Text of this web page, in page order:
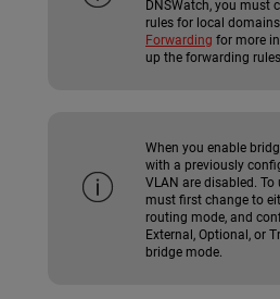
DNSWatch, you must
rules for local
Forwarding for more
up the forwarding
When you enable
with a previously
VLAN are disabled. To
must first change to
routing mode, and
External, Optional, or
bridge mode.